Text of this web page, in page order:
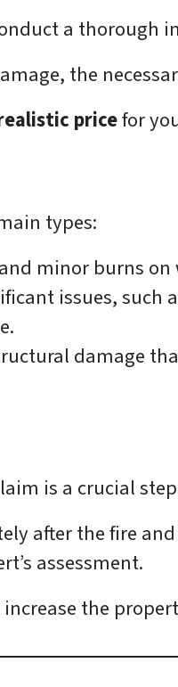
a thorough
the
pricefor
types:
minor burns
issues, such
damage
is a crucial
after the fire and
assessment.
the